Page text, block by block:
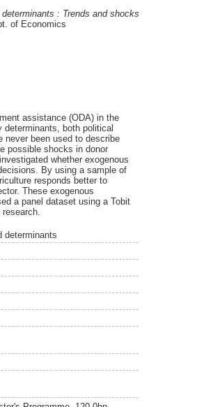
: Trends and shocks
of Economics
assistance (ODA) in the
determinants, both political
been used to describe
possible shocks in donor
whether exogenous
By using a sample of
responds better to
These exogenous
a panel dataset using a Tobit
determinants